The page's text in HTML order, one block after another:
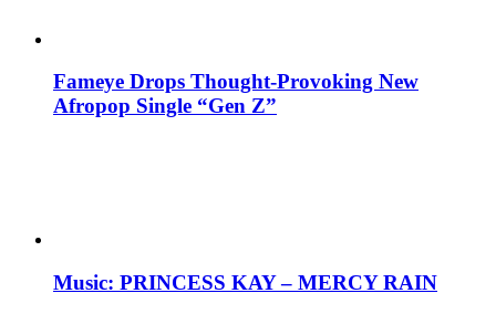
Fameye Drops Thought-Provoking New
Afropop Single “Gen Z”
Music: PRINCESS KAY – MERCY RAIN